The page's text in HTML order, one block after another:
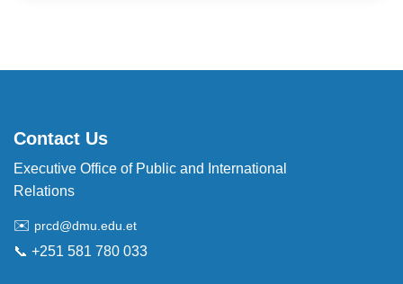
Contact Us
Executive Office of Public and International
Relations
✉️ prcd@dmu.edu.et
📞 +251 581 780 033